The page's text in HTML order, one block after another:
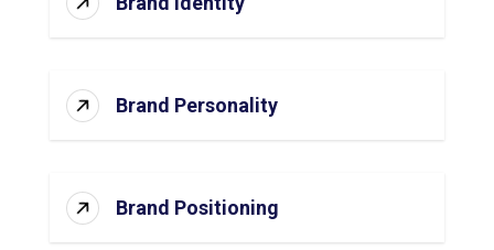
Brand Personality
Brand Positioning